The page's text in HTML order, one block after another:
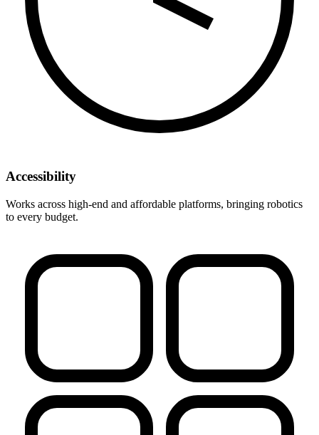
Accessibility
Works across high-end and affordable platforms, bringing robotics
to every budget.